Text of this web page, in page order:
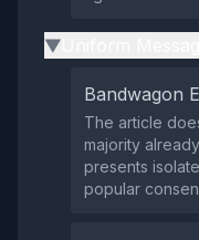
▶
Bandwagon
The article
majority
presents
popular